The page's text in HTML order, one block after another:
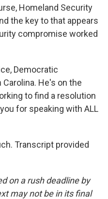
Homeland Security
the key to that appears
compromise worked
Democratic
He's on the
to find a resolution
for speaking with ALL
Transcript provided
on a rush deadline by
may not be in its final